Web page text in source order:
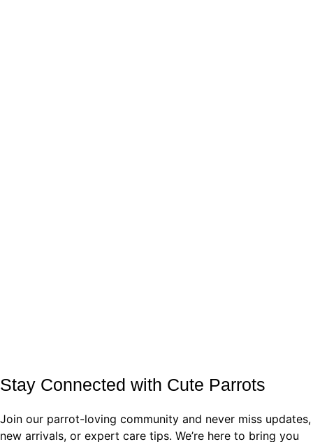
Stay Connected with Cute Parrots
Join our parrot-loving community and never miss updates,
new arrivals, or expert care tips. We’re here to bring you